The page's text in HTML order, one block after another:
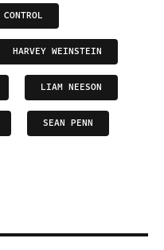
HARVEY WEINSTEIN
LIAM NEESON
SEAN PENN